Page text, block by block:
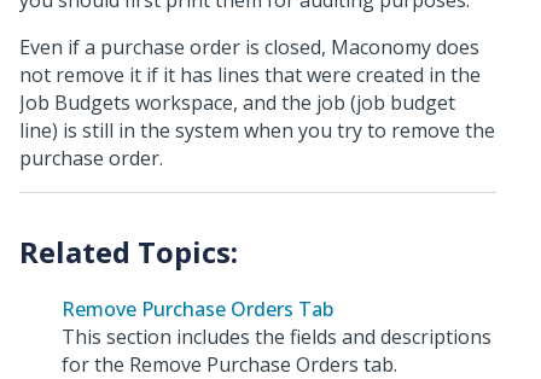
Even if a purchase order is closed, Maconomy does
not remove it if it has lines that were created in the
Job Budgets workspace, and the job (job budget
line) is still in the system when you try to remove the
purchase order.
Remove Purchase Orders Tab
This section includes the fields and descriptions
for the Remove Purchase Orders tab.